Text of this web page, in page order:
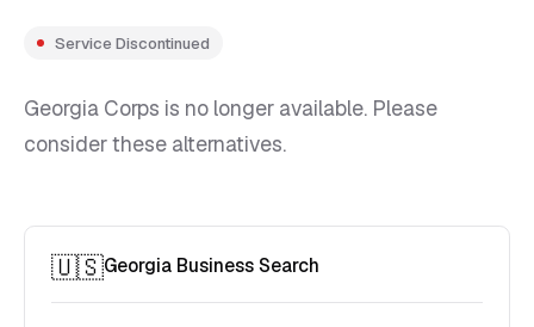
Service Discontinued
Georgia Corps is no longer available. Please
consider these alternatives.
🇺🇸Georgia Business Search